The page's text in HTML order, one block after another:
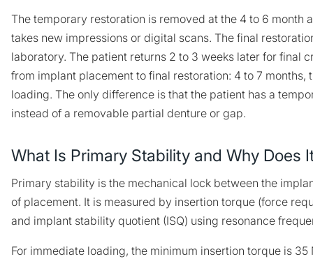
The temporary restoration is removed at the 4 to 6 month
takes new impressions or digital scans. The final
laboratory. The patient returns 2 to 3 weeks later for final
from implant placement to final restoration: 4 to 7 months,
loading. The only difference is that the patient has a
instead of a removable partial denture or gap.
What Is Primary Stability and Why Does
Primary stability is the mechanical lock between the
of placement. It is measured by insertion torque (force
and implant stability quotient (ISQ) using resonance
For immediate loading, the minimum insertion torque is